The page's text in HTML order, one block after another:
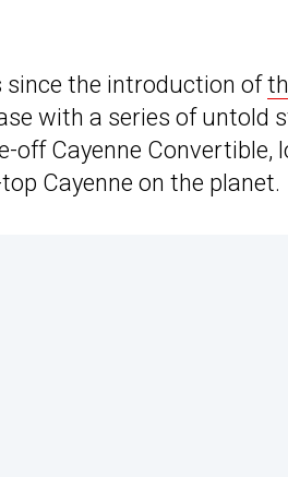
since the introduction of
with a series of untold
off Cayenne
Cayenne on the planet.